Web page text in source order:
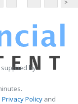
>
supplied by
Privacy Policy and